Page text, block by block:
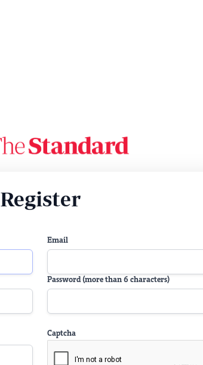
Register
Email
Password (more than 6 characters)
Captcha